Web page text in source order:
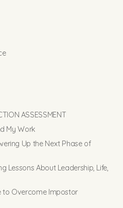
ASSESSMENT
My Work
Up the Next Phase of
Lessons About Leadership, Life,
to Overcome Impostor